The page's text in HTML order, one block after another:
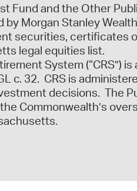
Fund and the Other
by Morgan Stanley
securities, certificates
legal equities list.
System
c. 32. CRS is
decisions. The
the Commonwealth’s